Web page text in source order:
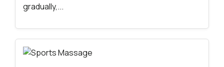
gradually,...